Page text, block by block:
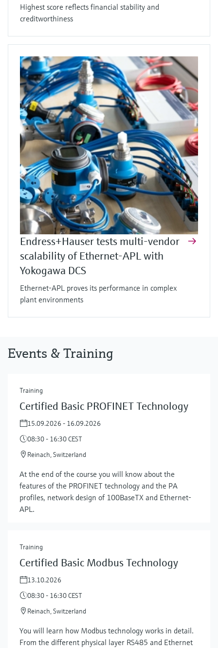
Show more
Highest score reflects financial stability and
creditworthiness
Endress+Hauser tests multi-vendor
scalability of Ethernet-APL with
Yokogawa DCS
Ethernet-APL proves its performance in complex
plant environments
Events & Training
Training
Certified Basic PROFINET Technology
15.09.2026 - 16.09.2026
08:30 - 16:30 CEST
Reinach, Switzerland
At the end of the course you will know about the
features of the PROFINET technology and the PA
profiles, network design of 100BaseTX and Ethernet-
APL.
Training
Certified Basic Modbus Technology
13.10.2026
08:30 - 16:30 CEST
Reinach, Switzerland
You will learn how Modbus technology works in detail.
From the different physical layer RS485 and Ethernet